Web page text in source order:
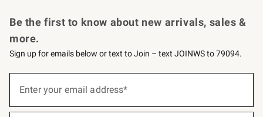
Be the first to know about new arrivals, sales &
more.
Sign up for emails below or text to Join – text JOINWS to 79094.
below
Enter your email address*
(required)